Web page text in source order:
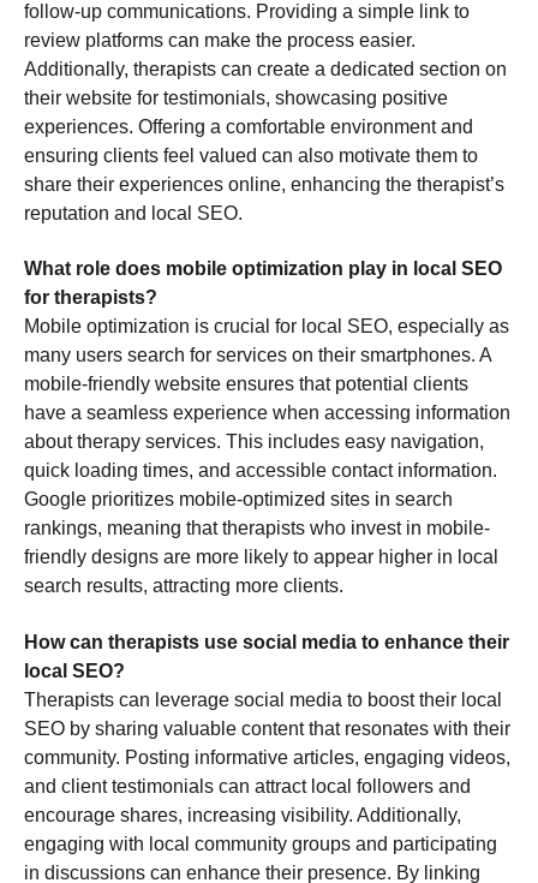
follow-up communications. Providing a simple link to
review platforms can make the process easier.
Additionally, therapists can create a dedicated section on
their website for testimonials, showcasing positive
experiences. Offering a comfortable environment and
ensuring clients feel valued can also motivate them to
share their experiences online, enhancing the therapist’s
reputation and local SEO.
What role does mobile optimization play in local SEO
for therapists?
Mobile optimization is crucial for local SEO, especially as
many users search for services on their smartphones. A
mobile-friendly website ensures that potential clients
have a seamless experience when accessing information
about therapy services. This includes easy navigation,
quick loading times, and accessible contact information.
Google prioritizes mobile-optimized sites in search
rankings, meaning that therapists who invest in mobile-
friendly designs are more likely to appear higher in local
search results, attracting more clients.
How can therapists use social media to enhance their
local SEO?
Therapists can leverage social media to boost their local
SEO by sharing valuable content that resonates with their
community. Posting informative articles, engaging videos,
and client testimonials can attract local followers and
encourage shares, increasing visibility. Additionally,
engaging with local community groups and participating
in discussions can enhance their presence. By linking